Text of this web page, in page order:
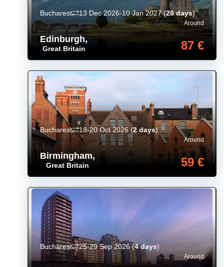
Edinburgh,
Great Britain
Around
87 €
Bucharest 13 Dec 2026-10 Jan 2027(28 days)
Birmingham,
Great Britain
Around
59 €
Bucharest 18-20 Oct 2026(2 days)
Around
Bucharest 25-29 Sep 2026(4 days)